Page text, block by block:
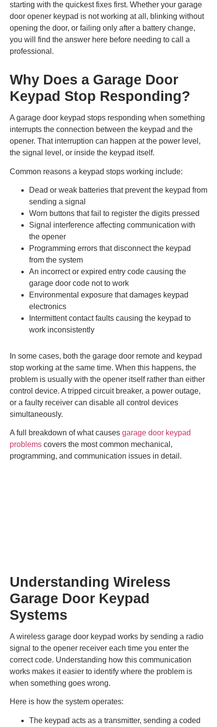
starting with the quickest fixes first. Whether your garage
door opener keypad is not working at all, blinking without
opening the door, or failing only after a battery change,
you will find the answer here before needing to call a
professional.
Why Does a Garage Door
Keypad Stop Responding?
A garage door keypad stops responding when something
interrupts the connection between the keypad and the
opener. That interruption can happen at the power level,
the signal level, or inside the keypad itself.
Common reasons a keypad stops working include:
Dead or weak batteries that prevent the keypad from
sending a signal
Worn buttons that fail to register the digits pressed
Signal interference affecting communication with
the opener
Programming errors that disconnect the keypad
from the system
An incorrect or expired entry code causing the
garage door code not to work
Environmental exposure that damages keypad
electronics
Intermittent contact faults causing the keypad to
work inconsistently
In some cases, both the garage door remote and keypad
stop working at the same time. When this happens, the
problem is usually with the opener itself rather than either
control device. A tripped circuit breaker, a power outage,
or a faulty receiver can disable all control devices
simultaneously.
A full breakdown of what causes garage door keypad
problems covers the most common mechanical,
programming, and communication issues in detail.
Understanding Wireless
Garage Door Keypad
Systems
A wireless garage door keypad works by sending a radio
signal to the opener receiver each time you enter the
correct code. Understanding how this communication
works makes it easier to identify where the problem is
when something goes wrong.
Here is how the system operates:
The keypad acts as a transmitter, sending a coded